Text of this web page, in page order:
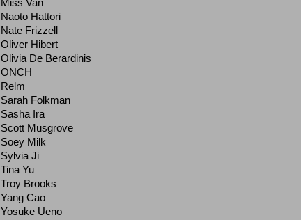
Miss Van
Naoto Hattori
Nate Frizzell
Oliver Hibert
Olivia De Berardinis
ONCH
Relm
Sarah Folkman
Sasha Ira
Scott Musgrove
Soey Milk
Sylvia Ji
Tina Yu
Troy Brooks
Yang Cao
Yosuke Ueno